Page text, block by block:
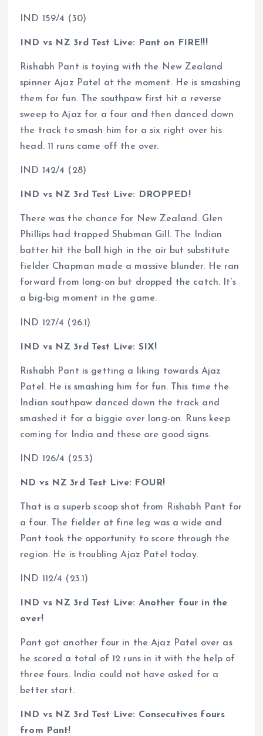
IND 159/4 (30)
IND vs NZ 3rd Test Live: Pant on FIRE!!!
Rishabh Pant is toying with the New Zealand
spinner Ajaz Patel at the moment. He is smashing
them for fun. The southpaw first hit a reverse
sweep to Ajaz for a four and then danced down
the track to smash him for a six right over his
head. 11 runs came off the over.
IND 142/4 (28)
IND vs NZ 3rd Test Live: DROPPED!
There was the chance for New Zealand. Glen
Phillips had trapped Shubman Gill. The Indian
batter hit the ball high in the air but substitute
fielder Chapman made a massive blunder. He ran
forward from long-on but dropped the catch. It’s
a big-big moment in the game.
IND 127/4 (26.1)
IND vs NZ 3rd Test Live: SIX!
Rishabh Pant is getting a liking towards Ajaz
Patel. He is smashing him for fun. This time the
Indian southpaw danced down the track and
smashed it for a biggie over long-on. Runs keep
coming for India and these are good signs.
IND 126/4 (25.3)
ND vs NZ 3rd Test Live: FOUR!
That is a superb scoop shot from Rishabh Pant for
a four. The fielder at fine leg was a wide and
Pant took the opportunity to score through the
region. He is troubling Ajaz Patel today.
IND 112/4 (23.1)
IND vs NZ 3rd Test Live: Another four in the
over!
Pant got another four in the Ajaz Patel over as
he scored a total of 12 runs in it with the help of
three fours. India could not have asked for a
better start.
IND vs NZ 3rd Test Live: Consecutives fours
from Pant!